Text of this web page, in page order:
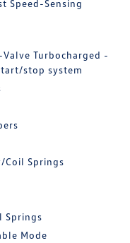
Speed-Sensing
Valve Turbocharged -
stop system
Coil Springs
Springs
Mode